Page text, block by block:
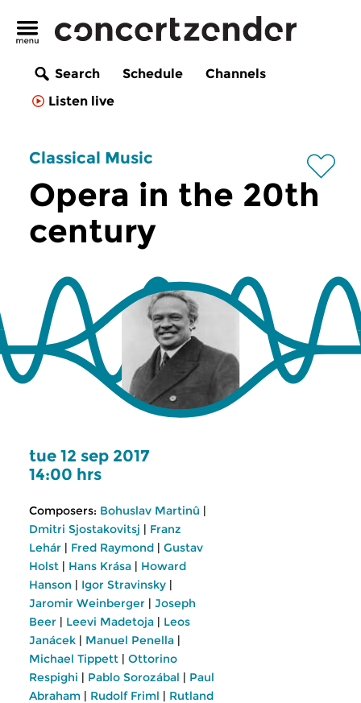
Search Schedule
Channels
Listen live
Classical Music
Opera in the 20th
century
tue 12 sep 2017
14:00 hrs
Composers: Bohuslav Martinû |
Dmitri Sjostakovitsj | Franz
Lehár | Fred Raymond | Gustav
Holst | Hans Krása | Howard
Hanson | Igor Stravinsky |
Jaromir Weinberger | Joseph
Beer | Leevi Madetoja | Leos
Janácek | Manuel Penella |
Michael Tippett | Ottorino
Respighi | Pablo Sorozábal | Paul
Abraham | Rudolf Friml | Rutland